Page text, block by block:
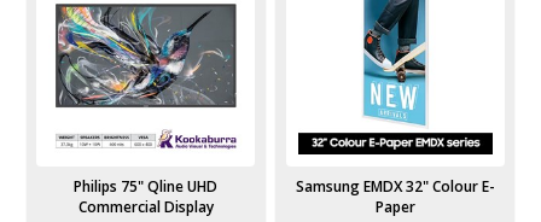
Philips 75" Qline UHD
Commercial Display
Samsung EMDX 32" Colour E-
Paper